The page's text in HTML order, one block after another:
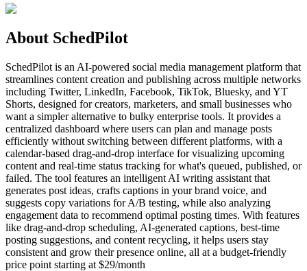
About SchedPilot
SchedPilot is an AI-powered social media management platform that
streamlines content creation and publishing across multiple networks
including Twitter, LinkedIn, Facebook, TikTok, Bluesky, and YT
Shorts, designed for creators, marketers, and small businesses who
want a simpler alternative to bulky enterprise tools. It provides a
centralized dashboard where users can plan and manage posts
efficiently without switching between different platforms, with a
calendar-based drag-and-drop interface for visualizing upcoming
content and real-time status tracking for what's queued, published, or
failed. The tool features an intelligent AI writing assistant that
generates post ideas, crafts captions in your brand voice, and
suggests copy variations for A/B testing, while also analyzing
engagement data to recommend optimal posting times. With features
like drag-and-drop scheduling, AI-generated captions, best-time
posting suggestions, and content recycling, it helps users stay
consistent and grow their presence online, all at a budget-friendly
price point starting at $29/month